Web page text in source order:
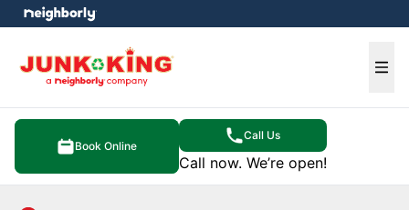
Book Online
Call Us
Call now. We’re open!
menu